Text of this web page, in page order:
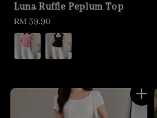
Luna Ruffle Peplum Top
Regular
price
RM 39.90